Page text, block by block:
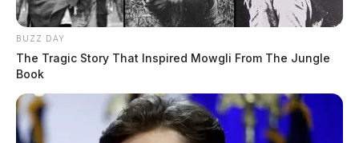
BUZZ DAY
The Tragic Story That Inspired Mowgli From The Jungle
Book